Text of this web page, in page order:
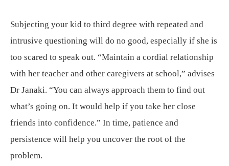
Subjecting your kid to third degree with repeated and
intrusive questioning will do no good, especially if she is
too scared to speak out. “Maintain a cordial relationship
with her teacher and other caregivers at school,” advises
Dr Janaki. “You can always approach them to find out
what’s going on. It would help if you take her close
friends into confidence.” In time, patience and
persistence will help you uncover the root of the
problem.